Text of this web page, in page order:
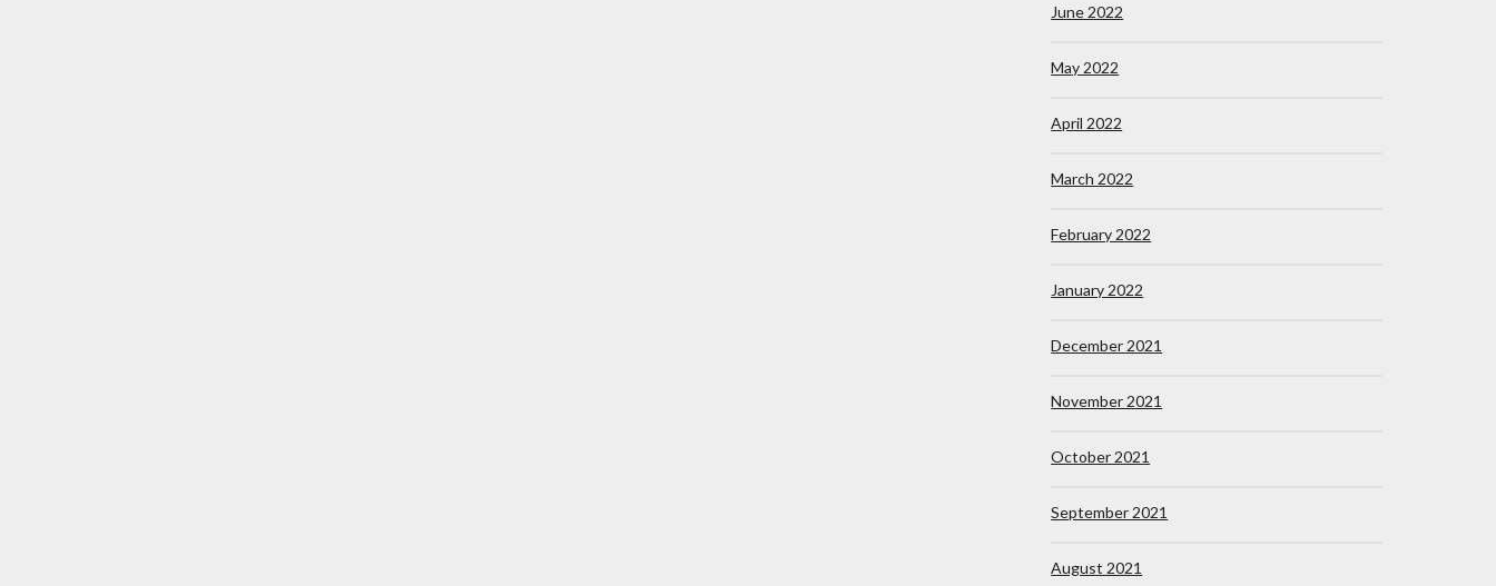
June 2022
May 2022
April 2022
March 2022
February 2022
January 2022
December 2021
November 2021
October 2021
September 2021
August 2021